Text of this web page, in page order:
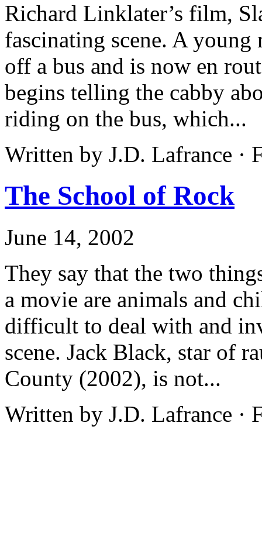
Richard Linklater’s film,
fascinating scene. A
off a bus and is now en
begins telling the cabby
riding on the bus, which...
Written by J.D. Lafrance ·
The School of Rock
June 14, 2002
They say that the two
a movie are animals and
difficult to deal with and
scene. Jack Black, star of
County (2002), is not...
Written by J.D. Lafrance ·